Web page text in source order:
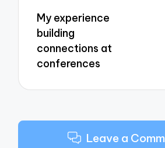
My experience
building
connections at
conferences
Leave a